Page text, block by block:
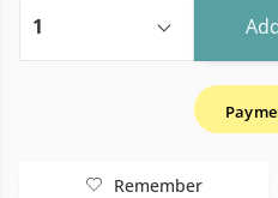
Remember